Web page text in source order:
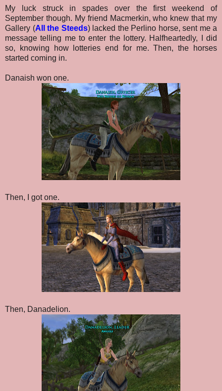
My luck struck in spades over the first weekend of
September though. My friend Macmerkin, who knew that my
Gallery (All the Steeds) lacked the Perlino horse, sent me a
message telling me to enter the lottery. Halfheartedly, I did
so, knowing how lotteries end for me. Then, the horses
started coming in.
Danaish won one.
Then, I got one.
Then, Danadelion.